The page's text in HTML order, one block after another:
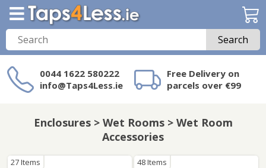
Search
0044 1622 580222
info@Taps4Less.ie
Free Delivery on
parcels over €99
on Taps4Less.ie?
Enclosures > Wet Rooms > Wet Room
Accessories
27 Items 48 Items